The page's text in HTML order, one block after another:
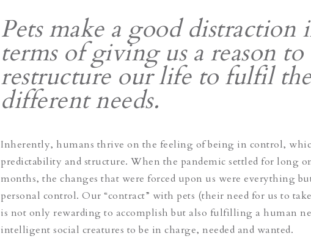
Pets make a good distraction
terms of giving us a reason to
restructure our life to fulfil
different needs.
Inherently, humans thrive on the feeling of being in control,
predictability and structure. When the pandemic settled for long
months, the changes that were forced upon us were everything
personal control. Our “contract” with pets (their need for us to
is not only rewarding to accomplish but also fulfilling a human
intelligent social creatures to be in charge, needed and wanted.